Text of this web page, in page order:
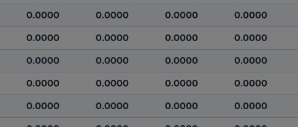
0.0000 0.0000 0.0000 0.0000
0.0000 0.0000 0.0000 0.0000
0.0000 0.0000 0.0000 0.0000
0.0000 0.0000 0.0000 0.0000
0.0000 0.0000 0.0000 0.0000